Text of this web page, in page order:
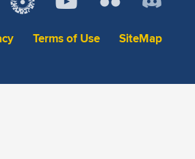
Terms of Use SiteMap